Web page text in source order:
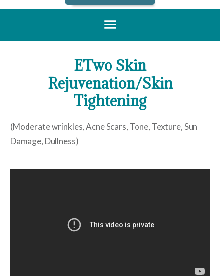
ETwo Skin
Rejuvenation/Skin
Tightening
(Moderate wrinkles, Acne Scars, Tone, Texture, Sun
Damage, Dullness)